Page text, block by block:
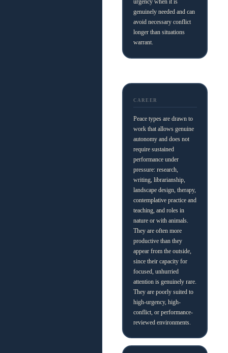
urgency when it is
genuinely needed and can
avoid necessary conflict
longer than situations
warrant.
CAREER
Peace types are drawn to
work that allows genuine
autonomy and does not
require sustained
performance under
pressure: research,
writing, librarianship,
landscape design, therapy,
contemplative practice and
teaching, and roles in
nature or with animals.
They are often more
productive than they
appear from the outside,
since their capacity for
focused, unhurried
attention is genuinely rare.
They are poorly suited to
high-urgency, high-
conflict, or performance-
reviewed environments.